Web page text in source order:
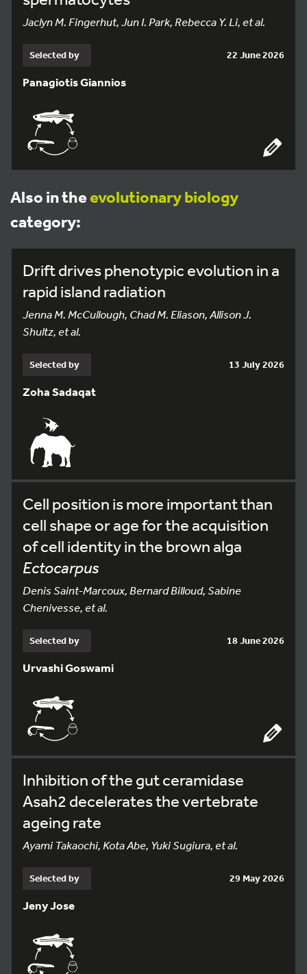
Jaclyn M. Fingerhut, Jun I. Park, Rebecca Y. Li, et al.
Selected by 22 June 2026
Panagiotis Giannios
Also in theevolutionary biology
category:
Drift drives phenotypic evolution in a
rapid island radiation
Jenna M. McCullough, Chad M. Eliason, Allison J.
Shultz, et al.
Selected by 13 July 2026
Zoha Sadaqat
Cell position is more important than
cell shape or age for the acquisition
of cell identity in the brown alga
Ectocarpus
Denis Saint-Marcoux, Bernard Billoud, Sabine
Chenivesse, et al.
Selected by 18 June 2026
Urvashi Goswami
Inhibition of the gut ceramidase
Asah2 decelerates the vertebrate
ageing rate
Ayami Takaochi, Kota Abe, Yuki Sugiura, et al.
Selected by 29 May 2026
Jeny Jose